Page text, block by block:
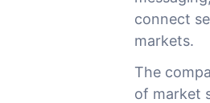
connect
markets.
The
of market